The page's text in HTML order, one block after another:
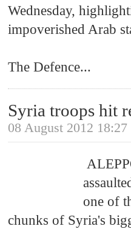
Wednesday,
impoverished Arab
The Defence...
Syria troops hit
08 August 2012 18:27
one of
chunks of Syria's